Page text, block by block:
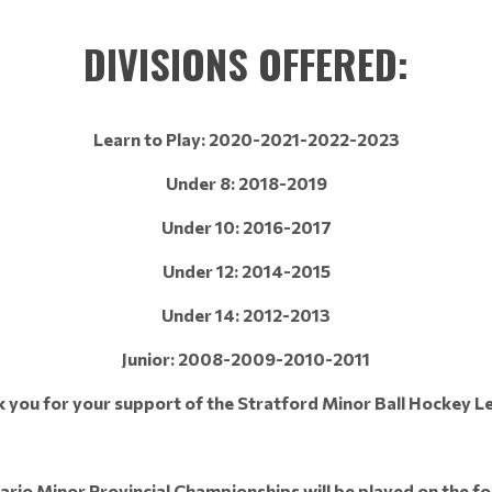
DIVISIONS OFFERED:
Learn to Play: 2020-2021-2022-2023
Under 8: 2018-2019
Under 10: 2016-2017
Under 12: 2014-2015
Under 14: 2012-2013
Junior: 2008-2009-2010-2011
you for your support of the Stratford Minor Ball Hockey